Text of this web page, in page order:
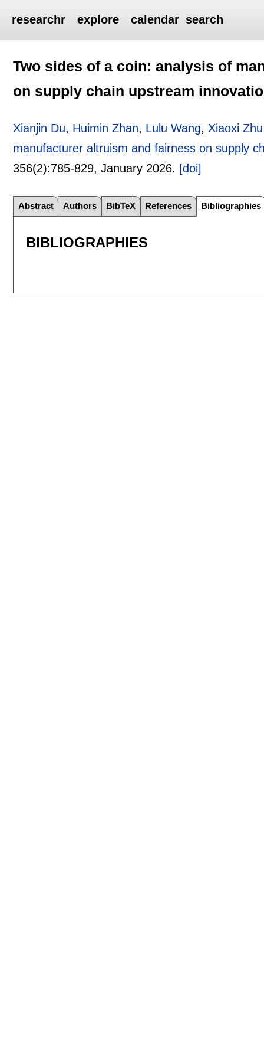
researchr explore calendar search
Two sides of a coin: analysis of
on supply chain upstream
Xianjin Du, Huimin Zhan, Lulu Wang, Xiaoxi Zhu
manufacturer altruism and fairness on supply
356(2):785-829,January 2026. [doi]
Abstract Authors BibTeX References Bibliographies
BIBLIOGRAPHIES